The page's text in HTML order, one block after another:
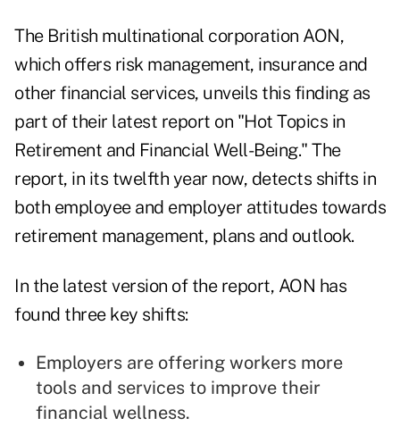
The British multinational corporation AON,
which offers risk management, insurance and
other financial services, unveils this finding as
part of their latest report on "Hot Topics in
Retirement and Financial Well-Being." The
report, in its twelfth year now, detects shifts in
both employee and employer attitudes towards
retirement management, plans and outlook.
In the latest version of the report, AON has
found three key shifts:
Employers are offering workers more
tools and services to improve their
financial wellness.